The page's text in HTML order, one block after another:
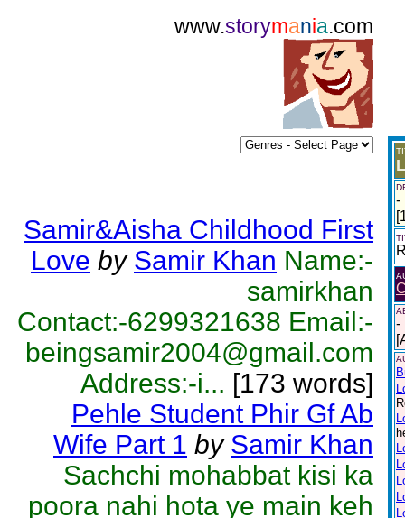
www.storymania.com
Samir&Aisha Childhood First
Love by Samir Khan Name:-
samirkhan
Contact:-6299321638 Email:-
beingsamir2004@gmail.com
Address:-i... [173 words]
Pehle Student Phir Gf Ab
Wife Part 1 by Samir Khan
Sachchi mohabbat kisi ka
poora nahi hota ye main keh
-
-